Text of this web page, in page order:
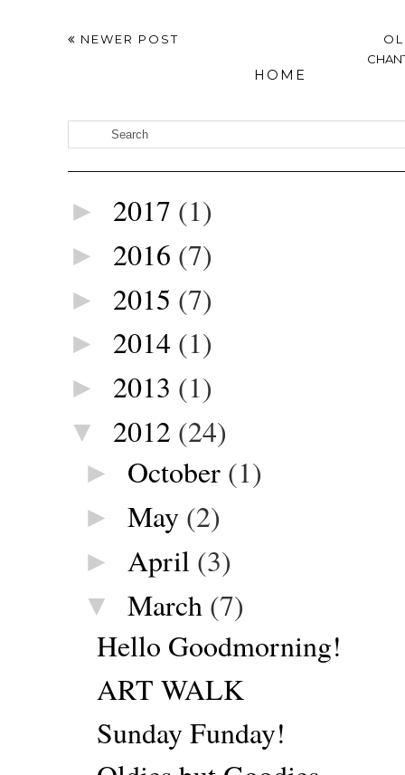
NEWER POST
HOME
► 2017 (1)
► 2016 (7)
► 2015 (7)
► 2014 (1)
► 2013 (1)
▼ 2012 (24)
► October (1)
► May (2)
► April (3)
▼ March (7)
Hello Goodmorning!
ART WALK
Sunday Funday!